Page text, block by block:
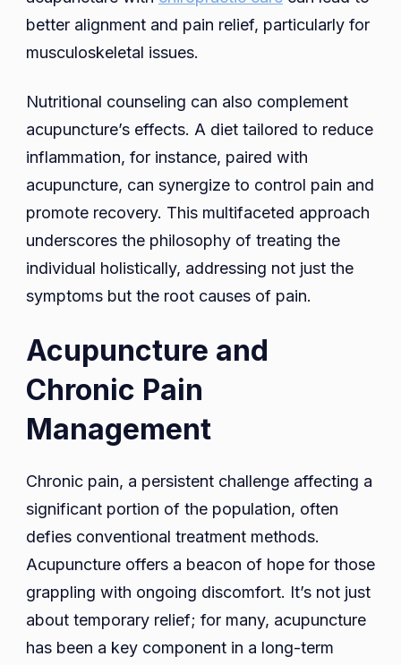
better alignment and pain relief, particularly for
musculoskeletal issues.
Nutritional counseling can also complement
acupuncture’s effects. A diet tailored to reduce
inflammation, for instance, paired with
acupuncture, can synergize to control pain and
promote recovery. This multifaceted approach
underscores the philosophy of treating the
individual holistically, addressing not just the
symptoms but the root causes of pain.
Acupuncture and
Chronic Pain
Management
Chronic pain, a persistent challenge affecting a
significant portion of the population, often
defies conventional treatment methods.
Acupuncture offers a beacon of hope for those
grappling with ongoing discomfort. It’s not just
about temporary relief; for many, acupuncture
has been a key component in a long-term